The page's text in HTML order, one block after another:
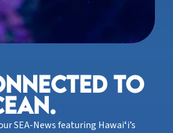
TO
SEA-News featuring Hawaiʻi’s